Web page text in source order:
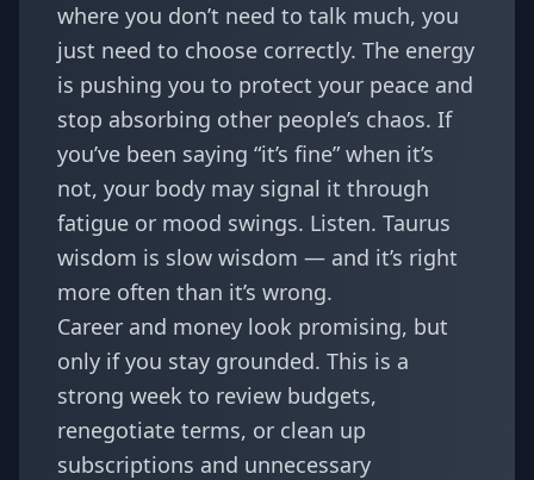
where you don’t need to talk much, you
just need to choose correctly. The energy
is pushing you to protect your peace and
stop absorbing other people’s chaos. If
you’ve been saying “it’s fine” when it’s
not, your body may signal it through
fatigue or mood swings. Listen. Taurus
wisdom is slow wisdom — and it’s right
more often than it’s wrong.
Career and money look promising, but
only if you stay grounded. This is a
strong week to review budgets,
renegotiate terms, or clean up
subscriptions and unnecessary